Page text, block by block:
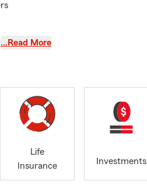
to
comes first.
…Read More
Life
Insurance
Investments